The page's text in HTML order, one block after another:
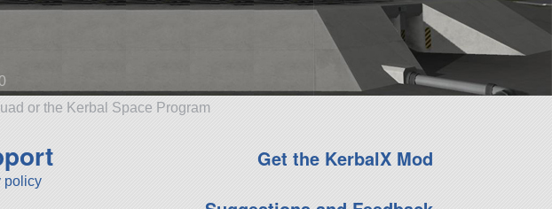
or the Kerbal Space Program
policy
Get the KerbalX Mod